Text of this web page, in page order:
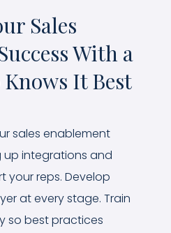
Sales
With a
It Best
sales enablement
integrations and
your reps. Develop
at every stage. Train
so best practices